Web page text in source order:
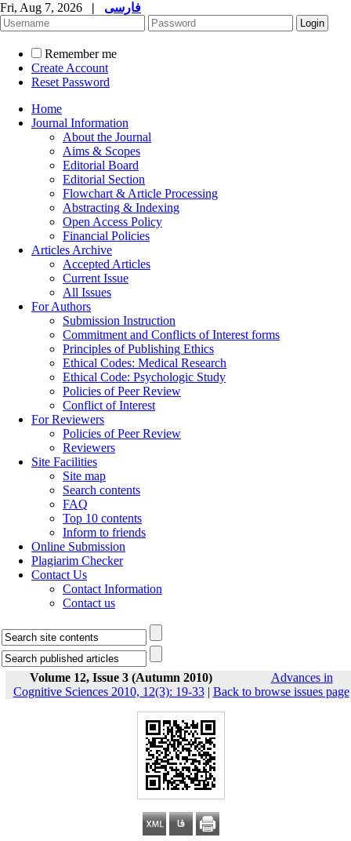
Fri, Aug 7, 2026 | فارسی
Remember me
Create Account
Reset Password
Home
Journal Information
About the Journal
Aims & Scopes
Editorial Board
Editorial Section
Flowchart & Article Processing
Abstracting & Indexing
Open Access Policy
Financial Policies
Articles Archive
Accepted Articles
Current Issue
All Issues
For Authors
Submission Instruction
Commitment and Conflicts of Interest forms
Principles of Publishing Ethics
Ethical Codes: Medical Research
Ethical Code: Psychologic Study
Policies of Peer Review
Conflict of Interest
For Reviewers
Policies of Peer Review
Reviewers
Site Facilities
Site map
Search contents
FAQ
Top 10 contents
Inform to friends
Online Submission
Plagiarim Checker
Contact Us
Contact Information
Contact us
Volume 12, Issue 3 (Autumn 2010)
Advances in
Cognitive Sciences 2010, 12(3): 19-33| Back to browse issues page